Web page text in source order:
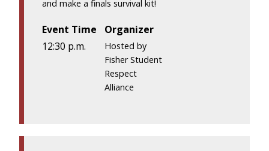
and make a finals survival kit!
Event Time
12:30 p.m.
Organizer
Hosted by
Fisher Student
Respect
Alliance